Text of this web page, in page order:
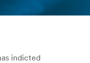
here:
indicted